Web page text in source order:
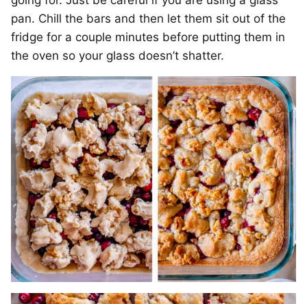
pan. Chill the bars and then let them sit out of the
fridge for a couple minutes before putting them in
the oven so your glass doesn’t shatter.